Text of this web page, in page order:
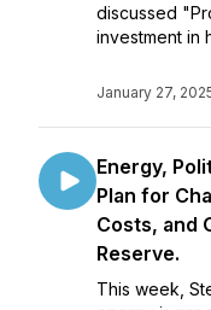
discussed
investment in
January 27,
Energy,
Plan for
Costs, and
Reserve.
This week,